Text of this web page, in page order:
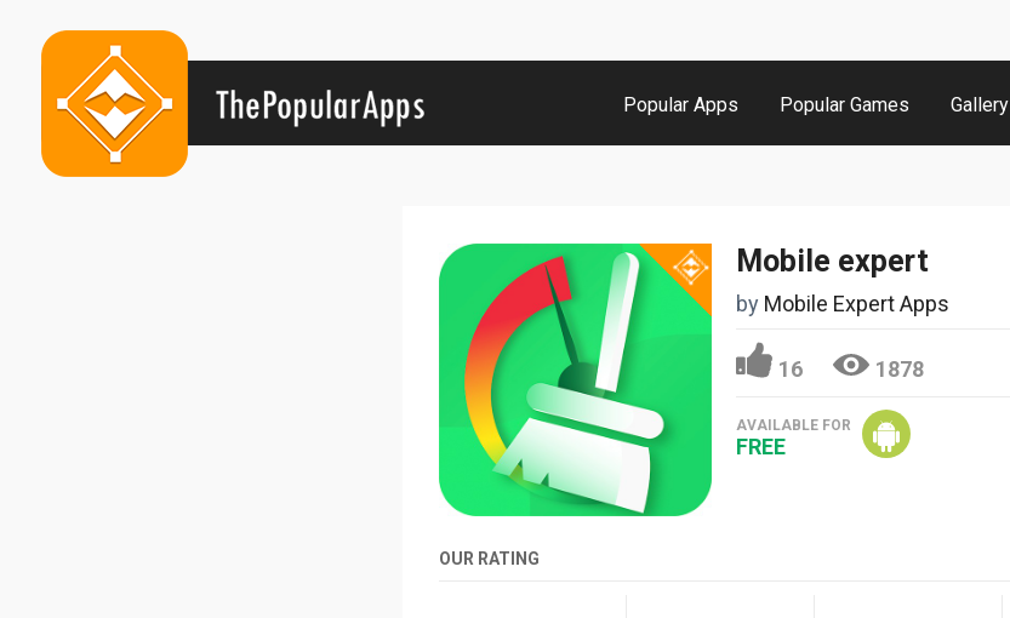
Popular Apps Popular Games Gallery
Mobile expert
by Mobile Expert Apps
16 1878
AVAILABLE FOR
FREE
OUR RATING